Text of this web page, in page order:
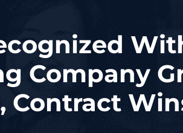
Company
Contract